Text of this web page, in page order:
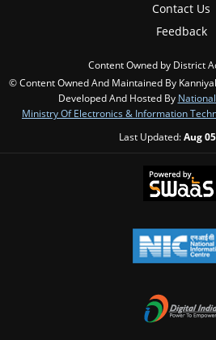
Contact Us
Feedback
Content Owned by District
© Content Owned And Maintained By
Developed And Hosted By
Ministry Of Electronics & Information
Last Updated:Aug